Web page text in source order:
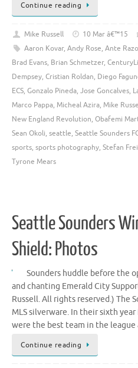
Continue reading
Mike Russell 10 Mar â€™15
Aaron Kovar, Andy Rose, Ante
Brad Evans, Brian Schmetzer,
Dempsey, Cristian Roldan, Diego
ECS, Gonzalo Pineda, Jose Goncalves,
Marco Pappa, Micheal Azira, Mike
New England Revolution, Obafemi
Sean Okoli, seattle, Seattle Sounders
sports, sports photography, Stefan Frei
Tyrone Mears
Seattle Sounders
Shield: Photos
Sounders huddle before the
and chanting Emerald City
Russell. All rights reserved.) The
MLS silverware. In their sixth
were the best team in the
Continue reading